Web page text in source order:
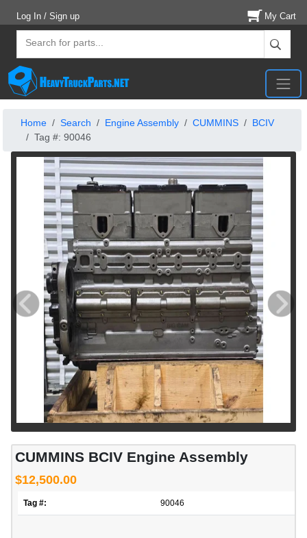
Log In / Sign up My Cart
Home Search Engine Assembly CUMMINS
BCIV
Tag #: 90046
CUMMINS BCIV Engine Assembly
$12,500.00
Tag #: 90046